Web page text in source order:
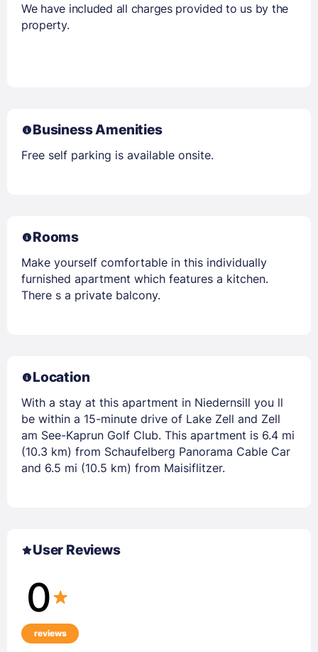
We have included all charges provided to us by the
property.
Business Amenities
Free self parking is available onsite.
Rooms
Make yourself comfortable in this individually
furnished apartment which features a kitchen.
There s a private balcony.
Location
With a stay at this apartment in Niedernsill you ll
be within a 15-minute drive of Lake Zell and Zell
am See-Kaprun Golf Club. This apartment is 6.4 mi
(10.3 km) from Schaufelberg Panorama Cable Car
and 6.5 mi (10.5 km) from Maisiflitzer.
User Reviews
0
reviews